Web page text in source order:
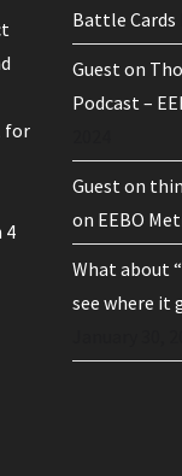
for
4
Battle Cards
Guest on
Podcast –
Guest on
on EEBO
What about
see where it